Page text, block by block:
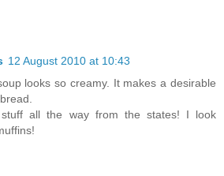
12 August 2010 at 10:43
looks so creamy. It makes a desirable
all the way from the states! I look